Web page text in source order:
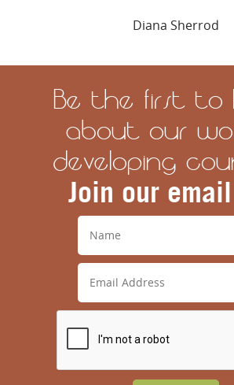
Diana Sherrod
Be the first to
about our
developing
Join our